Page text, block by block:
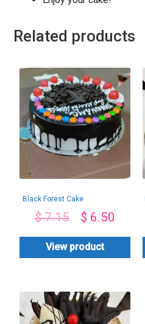
Related products
Black Forest Cake
$7.15 $ 6.50
View product